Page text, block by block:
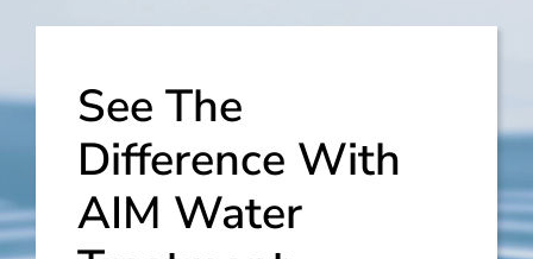
See The
Difference With
AIM Water